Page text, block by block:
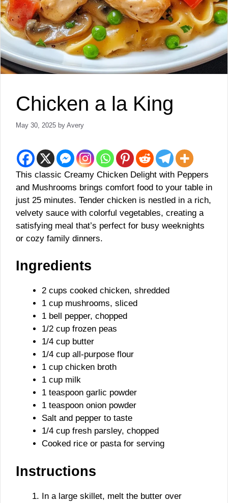
Chicken a la King
May 30, 2025 by Avery
This classic Creamy Chicken Delight with Peppers
and Mushrooms brings comfort food to your table in
just 25 minutes. Tender chicken is nestled in a rich,
velvety sauce with colorful vegetables, creating a
satisfying meal that’s perfect for busy weeknights
or cozy family dinners.
Ingredients
2 cups cooked chicken, shredded
1 cup mushrooms, sliced
1 bell pepper, chopped
1/2 cup frozen peas
1/4 cup butter
1/4 cup all-purpose flour
1 cup chicken broth
1 cup milk
1 teaspoon garlic powder
1 teaspoon onion powder
Salt and pepper to taste
1/4 cup fresh parsley, chopped
Cooked rice or pasta for serving
Instructions
In a large skillet, melt the butter over